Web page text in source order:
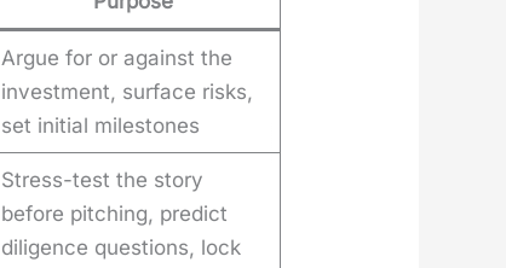
Argue for or against the
investment, surface risks,
set initial milestones
Stress-test the story
before pitching, predict
diligence questions, lock